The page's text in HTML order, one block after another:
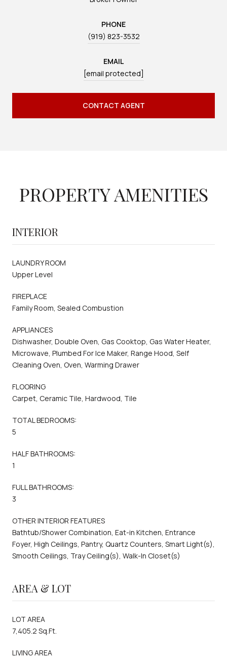
PHONE
(919) 823-3532
EMAIL
[email protected]
CONTACT AGENT
PROPERTY AMENITIES
INTERIOR
LAUNDRY ROOM
Upper Level
FIREPLACE
Family Room, Sealed Combustion
APPLIANCES
Dishwasher, Double Oven, Gas Cooktop, Gas Water Heater,
Microwave, Plumbed For Ice Maker, Range Hood, Self
Cleaning Oven, Oven, Warming Drawer
FLOORING
Carpet, Ceramic Tile, Hardwood, Tile
TOTAL BEDROOMS:
5
HALF BATHROOMS:
1
FULL BATHROOMS:
3
OTHER INTERIOR FEATURES
Bathtub/Shower Combination, Eat-in Kitchen, Entrance
Foyer, High Ceilings, Pantry, Quartz Counters, Smart Light(s),
Smooth Ceilings, Tray Ceiling(s), Walk-In Closet(s)
AREA & LOT
LOT AREA
7,405.2 Sq.Ft.
LIVING AREA